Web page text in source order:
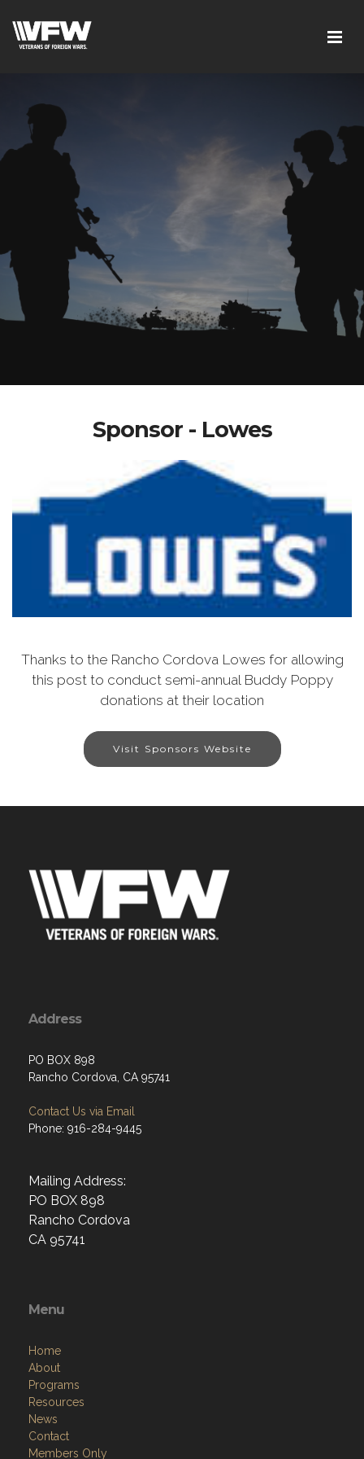
Sponsor - Lowes
Thanks to the Rancho Cordova Lowes for allowing
this post to conduct semi-annual Buddy Poppy
donations at their location
Visit Sponsors Website
Address
PO BOX 898
Rancho Cordova, CA 95741
Contact Us via Email
Phone: 916-284-9445
Mailing Address:
PO BOX 898
Rancho Cordova
CA 95741
Menu
Home
About
Programs
Resources
News
Contact
Members Only